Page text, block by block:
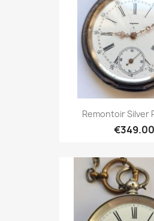
Remontoir Silver
€349.00